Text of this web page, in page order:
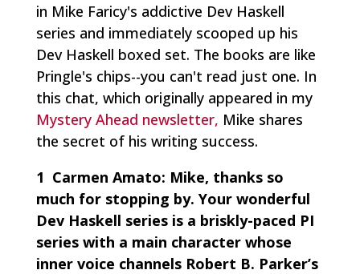
in Mike Faricy's addictive Dev Haskell
series and immediately scooped up his
Dev Haskell boxed set. The books are like
Pringle's chips--you can't read just one. In
this chat, which originally appeared in my
Mystery Ahead newsletter, Mike shares
the secret of his writing success.
1 Carmen Amato: Mike, thanks so
much for stopping by. Your wonderful
Dev Haskell series is a briskly-paced PI
series with a main character whose
inner voice channels Robert B. Parker’s